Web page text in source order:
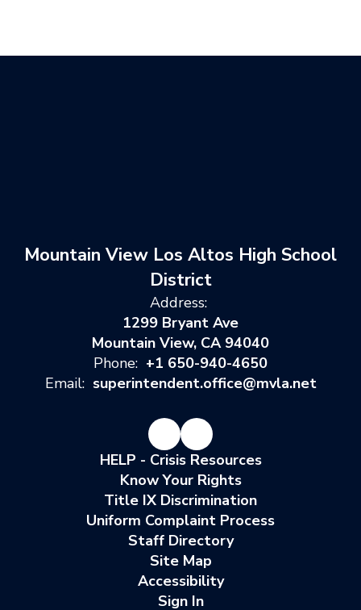
Mountain View Los Altos High School
District
Address:
1299 Bryant Ave
Mountain View, CA 94040
Phone: +1 650-940-4650
Email: superintendent.office@mvla.net
HELP - Crisis Resources
Know Your Rights
Title IX Discrimination
Uniform Complaint Process
Staff Directory
Site Map
Accessibility
Sign In